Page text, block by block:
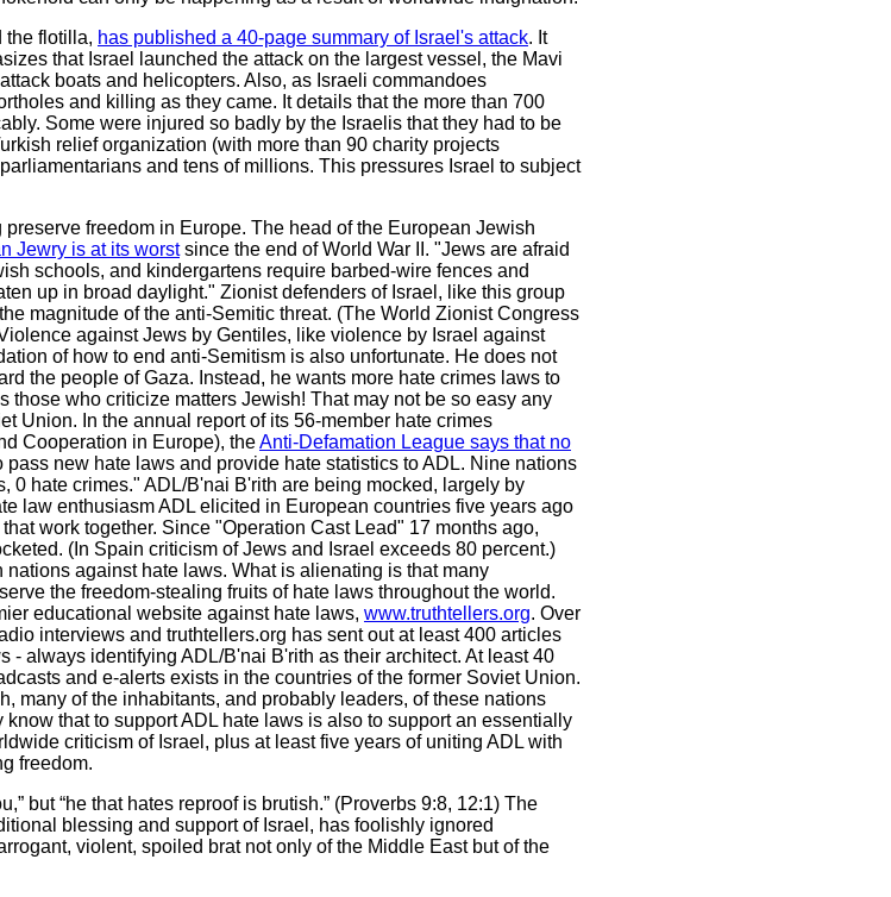
the flotilla, has published a 40-page summary of Israel's attack. It
that Israel launched the attack on the largest vessel, the Mavi
boats and helicopters. Also, as Israeli commandoes
and killing as they came. It details that the more than 700
Some were injured so badly by the Israelis that they had to be
relief organization (with more than 90 charity projects
and tens of millions. This pressures Israel to subject
freedom in Europe. The head of the European Jewish
Jewry is at its worstsince the end of World War II. "Jews are afraid
schools, and kindergartens require barbed-wire fences and
up in broad daylight." Zionist defenders of Israel, like this group
magnitude of the anti-Semitic threat. (The World Zionist Congress
against Jews by Gentiles, like violence by Israel against
of how to end anti-Semitism is also unfortunate. He does not
the people of Gaza. Instead, he wants more hate crimes laws to
who criticize matters Jewish! That may not be so easy any
Union. In the annual report of its 56-member hate crimes
Cooperation in Europe), theAnti-Defamation League says that no
new hate laws and provide hate statistics to ADL. Nine nations
0 hate crimes." ADL/B'nai B'rith are being mocked, largely by
law enthusiasm ADL elicited in European countries five years ago
work together. Since "Operation Cast Lead" 17 months ago,
(In Spain criticism of Jews and Israel exceeds 80 percent.)
against hate laws. What is alienating is that many
the freedom-stealing fruits of hate laws throughout the world.
educational website against hate laws, www.truthtellers.org. Over
interviews and truthtellers.org has sent out at least 400 articles
- always identifying ADL/B'nai B'rith as their architect. At least 40
and e-alerts exists in the countries of the former Soviet Union.
many of the inhabitants, and probably leaders, of these nations
that to support ADL hate laws is also to support an essentially
criticism of Israel, plus at least five years of uniting ADL with
freedom.
but “he that hates reproof is brutish.” (Proverbs 9:8, 12:1) The
blessing and support of Israel, has foolishly ignored
violent, spoiled brat not only of the Middle East but of the